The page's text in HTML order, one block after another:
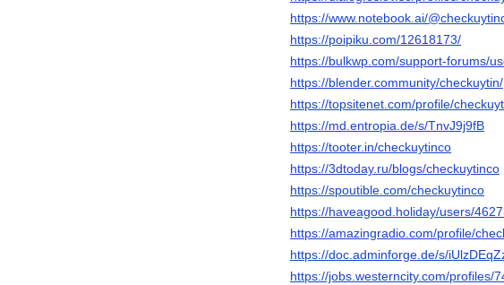
https://www.notebook.ai/
https://poipiku.com/12618173/
https://bulkwp.com/support-forums/
https://blender.community/checkuytin/
https://topsitenet.com/profile/
https://md.entropia.de/s/TnvJ9j9fB
https://tooter.in/checkuytinco
https://3dtoday.ru/blogs/checkuytinco
https://spoutible.com/checkuytinco
https://haveagood.holiday/users/
https://amazingradio.com/profile/
https://doc.adminforge.de/s/
https://jobs.westerncity.com/profiles/